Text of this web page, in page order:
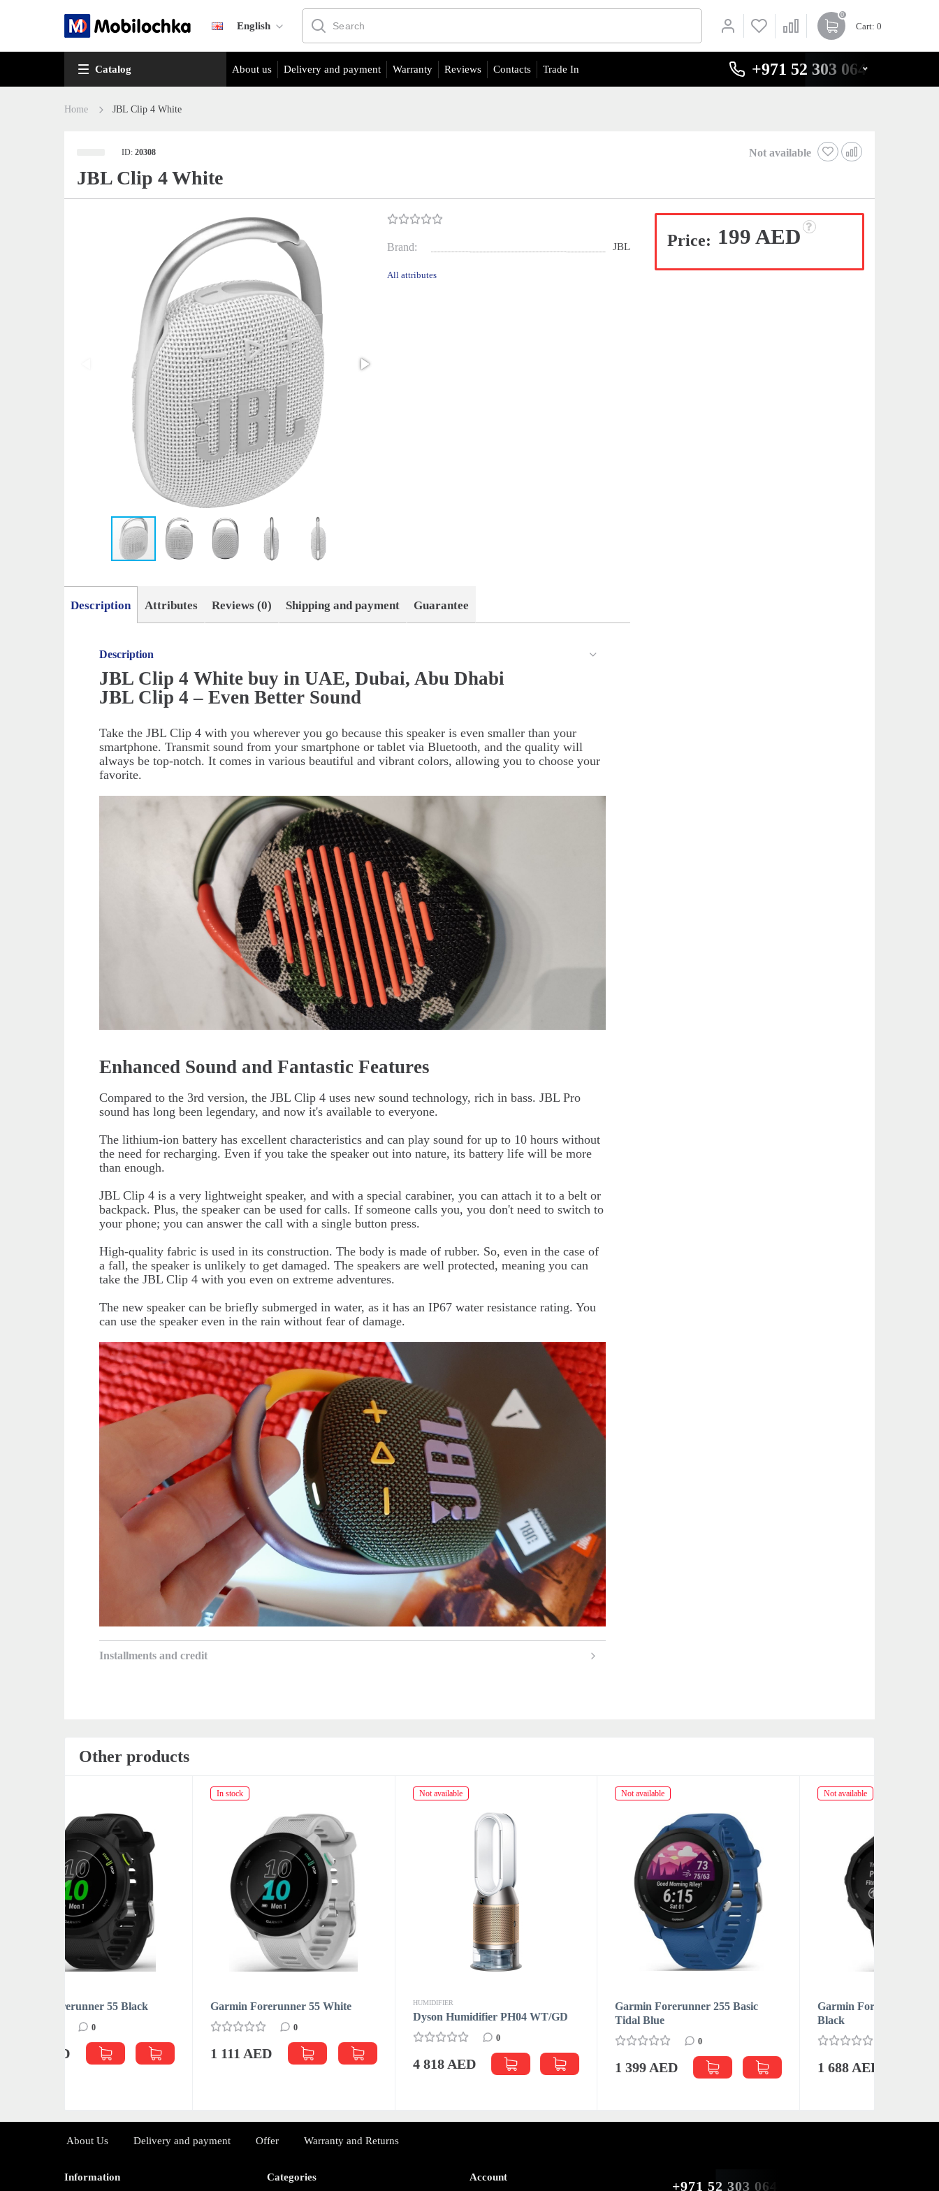
English
0
Cart: 0
Catalog About us Delivery and payment Warranty Reviews Contacts Trade In +971 52 303 0646
Home JBL Clip 4 White
ID:20308 Not available
JBL Clip 4 White
Brand: JBL
All attributes
Price: 199 AED
Description Attributes Reviews (0) Shipping and payment Guarantee
Description
JBL Clip 4 White buy in UAE, Dubai, Abu Dhabi
JBL Clip 4 – Even Better Sound
Take the JBL Clip 4 with you wherever you go because this speaker is even smaller than your
smartphone. Transmit sound from your smartphone or tablet via Bluetooth, and the quality will
always be top-notch. It comes in various beautiful and vibrant colors, allowing you to choose your
favorite.
Enhanced Sound and Fantastic Features
Compared to the 3rd version, the JBL Clip 4 uses new sound technology, rich in bass. JBL Pro
sound has long been legendary, and now it's available to everyone.
The lithium-ion battery has excellent characteristics and can play sound for up to 10 hours without
the need for recharging. Even if you take the speaker out into nature, its battery life will be more
than enough.
JBL Clip 4 is a very lightweight speaker, and with a special carabiner, you can attach it to a belt or
backpack. Plus, the speaker can be used for calls. If someone calls you, you don't need to switch to
your phone; you can answer the call with a single button press.
High-quality fabric is used in its construction. The body is made of rubber. So, even in the case of
a fall, the speaker is unlikely to get damaged. The speakers are well protected, meaning you can
take the JBL Clip 4 with you even on extreme adventures.
The new speaker can be briefly submerged in water, as it has an IP67 water resistance rating. You
can use the speaker even in the rain without fear of damage.
Installments and credit
Other products
Garmin Forerunner 55 White
1 111 AED
HUMIDIFIER
Dyson Humidifier PH04 WT/GD
4 818 AED
Garmin Forerunner 255 Basic
Tidal Blue
1 399 AED
Garmin Forerunner 255 Music
1 688 AED
About Us Delivery and payment Offer Warranty and Returns
Information Categories Account
+971 52 303 0646